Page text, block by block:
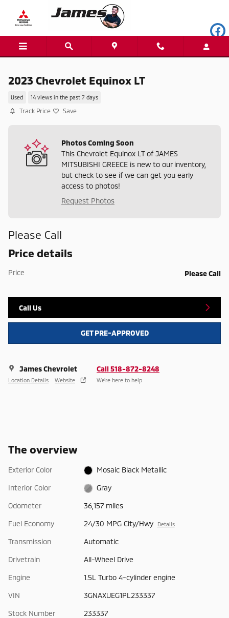
Skip to main content
2023 Chevrolet Equinox LT
Used 14 views in the past 7 days
Track Price Save
Photos Coming Soon
This Chevrolet Equinox LT of JAMES
MITSUBISHI GREECE is new to our inventory,
but check to see if we can get you early
access to photos!
Request Photos
Please Call
Price details
Price Please Call
Call Us
GET PRE-APPROVED
James Chevrolet
Location Details Website
Call 518-872-8248
We’re here to help
The overview
Exterior Color Mosaic Black Metallic
Interior Color Gray
Odometer 36,157 miles
Fuel Economy 24/30 MPG City/Hwy Details
Transmission Automatic
Drivetrain All-Wheel Drive
Engine 1.5L Turbo 4-cylinder engine
VIN 3GNAXUEG1PL233337
Stock Number 233337